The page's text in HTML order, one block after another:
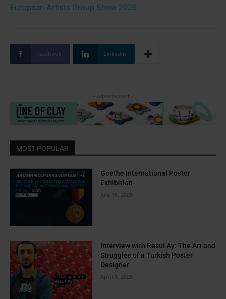
European Artists Group Show 2026
Facebook Linkedin
- Advertisment -
MOST POPULAR
Goethe International Poster
Exhibition
July 15, 2025
Interview with Resul Ay: The Art and
Struggles of a Turkish Poster
Designer
April 1, 2025